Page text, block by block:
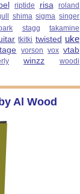
riptide risa roland
shima sigma singer
stagg takamine
tkitki twisted uke
vorson vox vtab
winzz
woodi
Al Wood